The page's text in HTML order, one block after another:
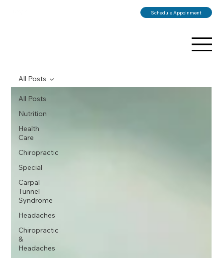
Schedule Appoinment
All Posts
Nutrition
Health
Care
Chiropractic
Special
Carpal
Tunnel
Syndrome
Headaches
Chiropractic
&
Headaches
All Posts